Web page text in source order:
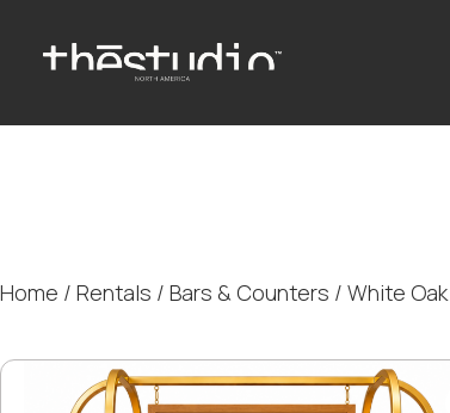
Home / Rentals / Bars & Counters / White